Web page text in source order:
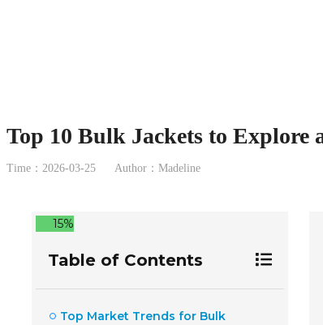
Top 10 Bulk Jackets to Explore
Time：2026-03-25 Author：Madeline
15%
Table of Contents
Top Market Trends for Bulk